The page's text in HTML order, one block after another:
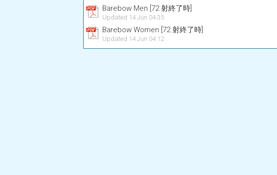
Barebow Men [72 射終了時]
Updated 14 Jun 04:35
Barebow Women [72 射終了時]
Updated 14 Jun 04:12